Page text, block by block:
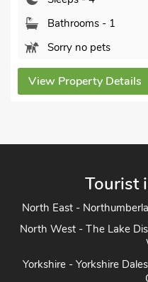
- 1
pets
Details
Tourist
North West - The Lake
Yorkshire - Yorkshire